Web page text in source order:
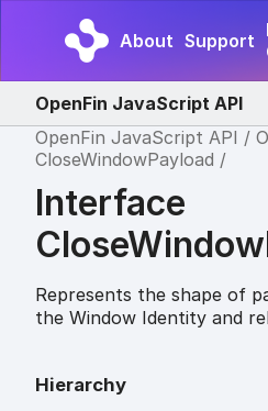
About Support
OpenFin JavaScript API
OpenFin JavaScript API
CloseWindowPayload
Interface
Represents the shape of
the Window Identity and
Hierarchy